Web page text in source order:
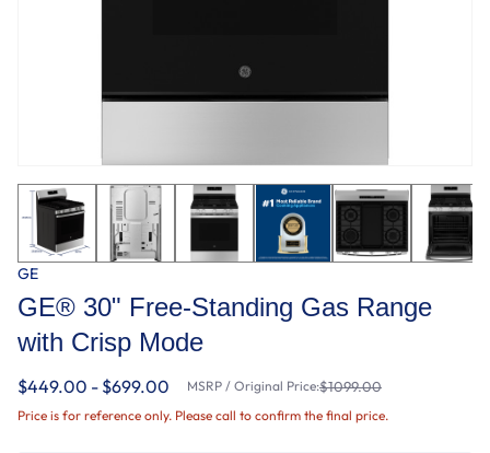
GE
GE® 30" Free-Standing Gas Range
with Crisp Mode
$449.00 - $699.00 MSRP / Original Price:$1099.00
Price is for reference only. Please call to confirm the final price.